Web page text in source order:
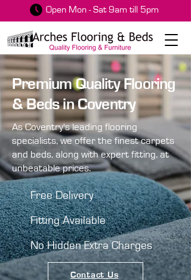
Open Mon - Sat 9am till 5pm
Premium Quality Flooring
& Beds in Coventry
As Coventry's leading flooring
specialists, we offer the finest carpets
and beds, along with expert fitting, at
unbeatable prices.
Free Delivery
Fitting Available
No Hidden Extra Charges
Contact Us